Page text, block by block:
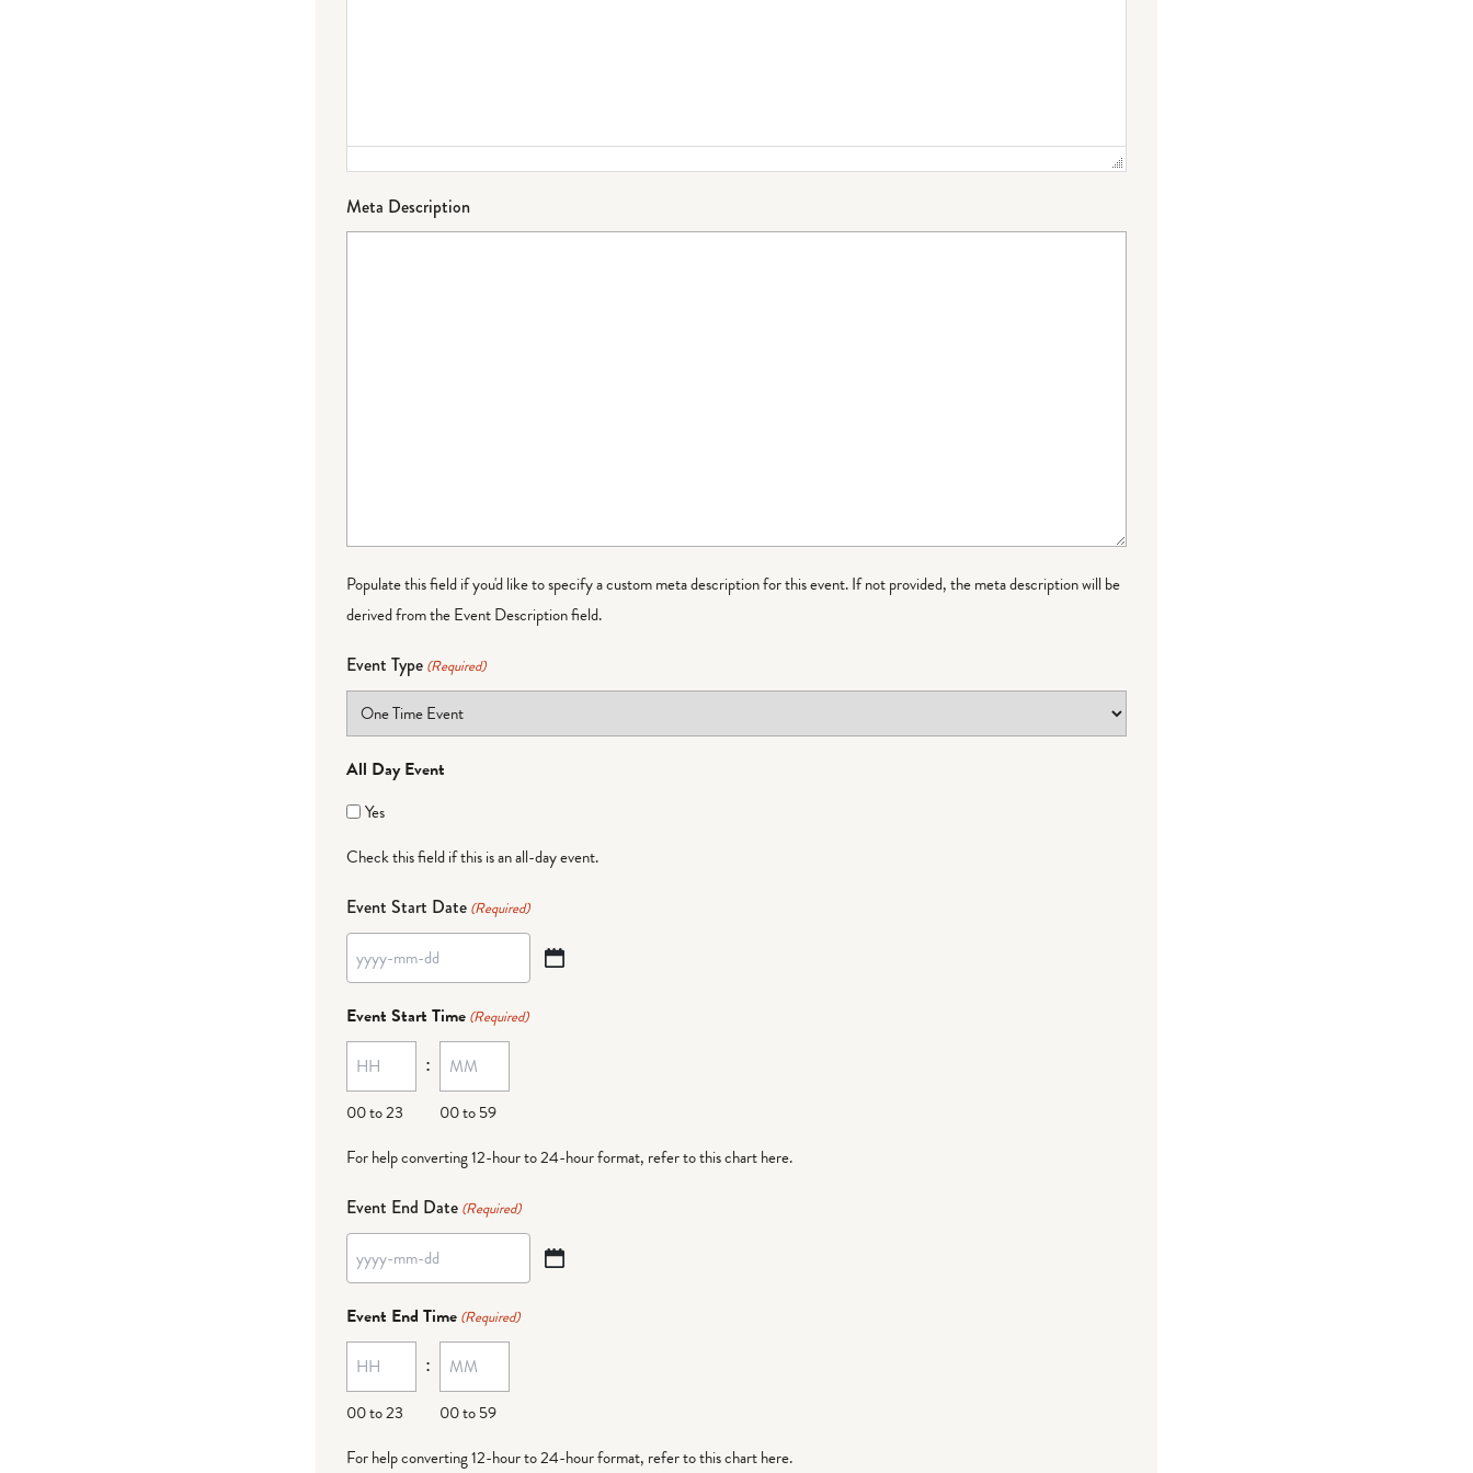
Meta Description
Populate this field if you'd like to specify a custom meta description for this event. If not provided, the meta description will be
derived from the Event Description field.
Event Type (Required)
All Day Event
Yes
Check this field if this is an all-day event.
Event Start Date (Required)
YYYY
dash
MM
dash
DD
Event Start Time (Required)
00 to 23
:
00 to 59
For help converting 12-hour to 24-hour format, refer to this chart here.
Event End Date (Required)
YYYY
dash
MM
dash
DD
Event End Time (Required)
00 to 23
:
00 to 59
For help converting 12-hour to 24-hour format, refer to this chart here.